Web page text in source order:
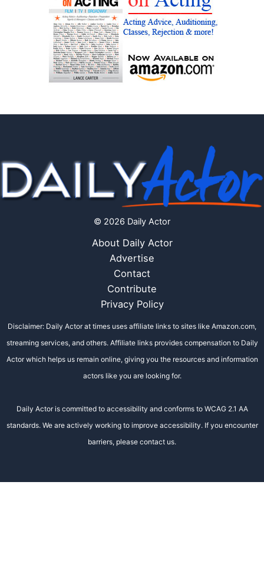
© 2026 Daily Actor
About Daily Actor
Advertise
Contact
Contribute
Privacy Policy
Disclaimer: Daily Actor at times uses affiliate links to sites like Amazon.com,
streaming services, and others. Affiliate links provides compensation to Daily
Actor which helps us remain online, giving you the resources and information
actors like you are looking for.
Daily Actor is committed to accessibility and conforms to WCAG 2.1 AA
standards. We are actively working to improve accessibility. If you encounter
barriers, please contact us.